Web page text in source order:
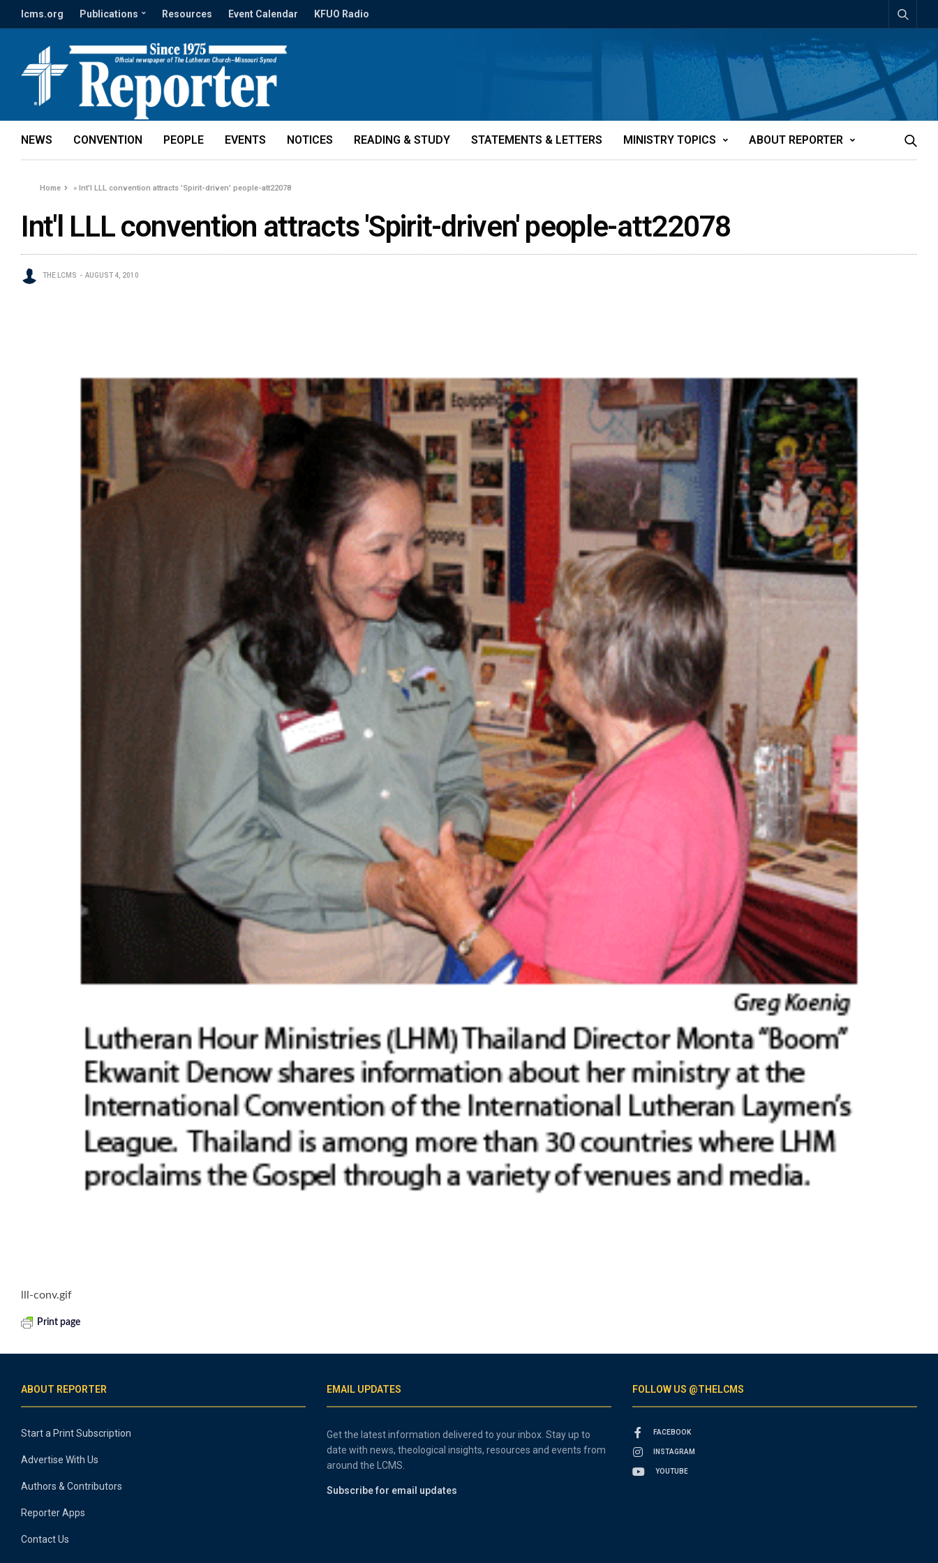
lcms.org Publications Resources Event Calendar KFUO Radio
NEWS CONVENTION PEOPLE EVENTS NOTICES READING & STUDY STATEMENTS & LETTERS MINISTRY TOPICS ABOUT REPORTER
Home »Int'l LLL convention attracts 'Spirit-driven' people-att22078
Int'l LLL convention attracts 'Spirit-driven' people-att22078
THE LCMS AUGUST 4, 2010
lll-conv.gif
Print page
ABOUT REPORTER
Start a Print Subscription
Advertise With Us
Authors & Contributors
Reporter Apps
Contact Us
EMAIL UPDATES
Get the latest information delivered to your inbox. Stay up to
date with news, theological insights, resources and events from
around the LCMS.
Subscribe for email updates
FOLLOW US @THELCMS
FACEBOOK
INSTAGRAM
YOUTUBE